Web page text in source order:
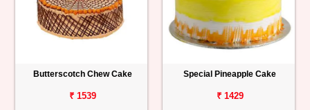
Butterscotch Chew Cake
₹ 1539
Special Pineapple Cake
₹ 1429